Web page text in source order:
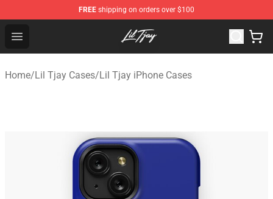
FREE shipping on orders over $100
Open menu
Lil Tjay Shop - Official Lil Tjay Merchandise Store
Home/Lil Tjay Cases/Lil Tjay iPhone Cases